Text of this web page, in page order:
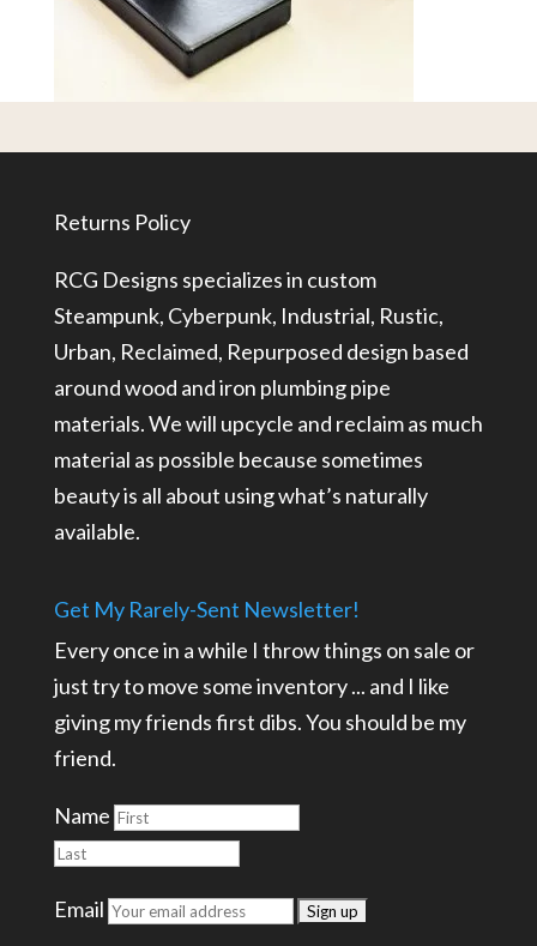
Returns Policy
RCG Designs specializes in custom
Steampunk, Cyberpunk, Industrial, Rustic,
Urban, Reclaimed, Repurposed design based
around wood and iron plumbing pipe
materials. We will upcycle and reclaim as much
material as possible because sometimes
beauty is all about using what’s naturally
available.
Get My Rarely-Sent Newsletter!
Every once in a while I throw things on sale or
just try to move some inventory ... and I like
giving my friends first dibs. You should be my
friend.
Name
Email